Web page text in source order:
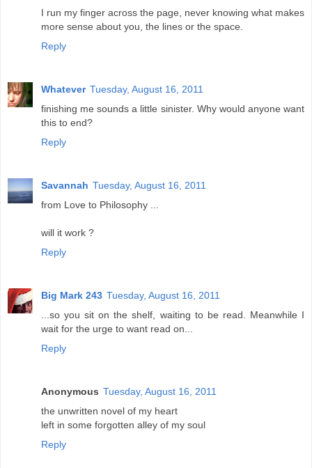
I run my finger across the page, never knowing what makes
more sense about you, the lines or the space.
Reply
Whatever Tuesday, August 16, 2011
finishing me sounds a little sinister. Why would anyone want
this to end?
Reply
Savannah Tuesday, August 16, 2011
from Love to Philosophy ...
will it work ?
Reply
Big Mark 243 Tuesday, August 16, 2011
...so you sit on the shelf, waiting to be read. Meanwhile I
wait for the urge to want read on...
Reply
Anonymous Tuesday, August 16, 2011
the unwritten novel of my heart
left in some forgotten alley of my soul
Reply